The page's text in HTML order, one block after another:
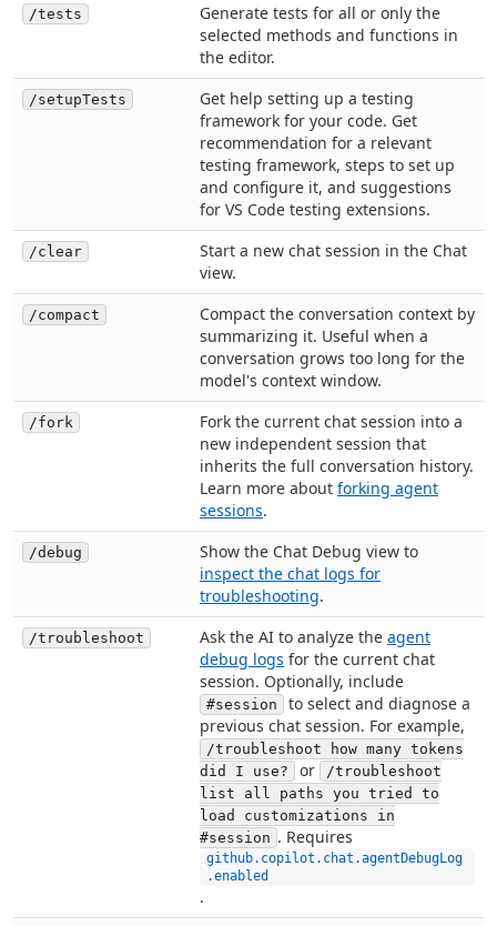
/tests
Generate tests for all or only the
selected methods and functions in
the editor.
/setupTests
Get help setting up a testing
framework for your code. Get
recommendation for a relevant
testing framework, steps to set up
and configure it, and suggestions
for VS Code testing extensions.
/clear
Start a new chat session in the Chat
view.
/compact
Compact the conversation context by
summarizing it. Useful when a
conversation grows too long for the
model's context window.
/fork
Fork the current chat session into a
new independent session that
inherits the full conversation history.
Learn more about forking agent
sessions.
/debug
Show the Chat Debug view to
inspect the chat logs for
troubleshooting.
/troubleshoot Ask the AI to analyze the agent
debug logs for the current chat
session. Optionally, include
#session
to select and diagnose a
previous chat session. For example,
/troubleshoot how many tokens
did I use?
or
/troubleshoot
list all paths you tried to
load customizations in
#session . Requires
github.copilot.chat.agentDebugLog
.enabled
.